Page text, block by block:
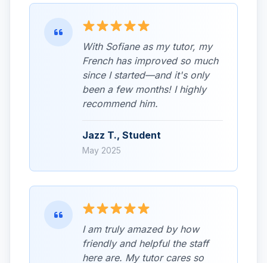
With Sofiane as my tutor, my
French has improved so much
since I started—and it's only
been a few months! I highly
recommend him.
Jazz T., Student
May 2025
I am truly amazed by how
friendly and helpful the staff
here are. My tutor cares so